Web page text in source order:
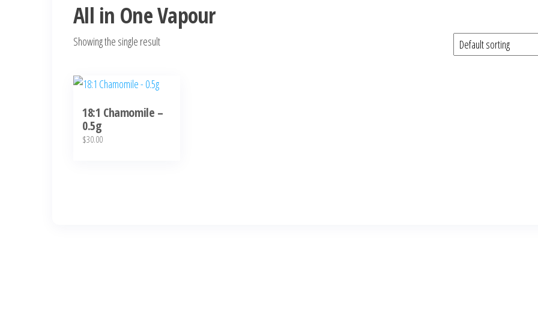
All in One Vapour
Showing the single result
18:1 Chamomile –
0.5g
$30.00